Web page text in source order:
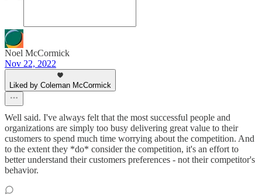
Noel McCormick
Nov 22, 2022
Liked by Coleman McCormick
Well said. I've always felt that the most successful people and
organizations are simply too busy delivering great value to their
customers to spend much time worrying about the competition. And
to the extent they *do* consider the competition, it's an effort to
better understand their customers preferences - not their competitor's
behavior.